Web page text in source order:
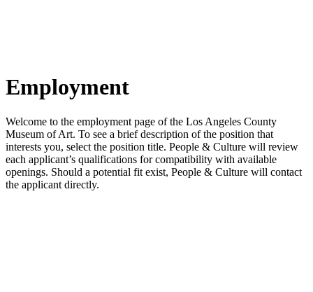
Employment
Welcome to the employment page of the Los Angeles County
Museum of Art. To see a brief description of the position that
interests you, select the position title. People & Culture will review
each applicant’s qualifications for compatibility with available
openings. Should a potential fit exist, People & Culture will contact
the applicant directly.